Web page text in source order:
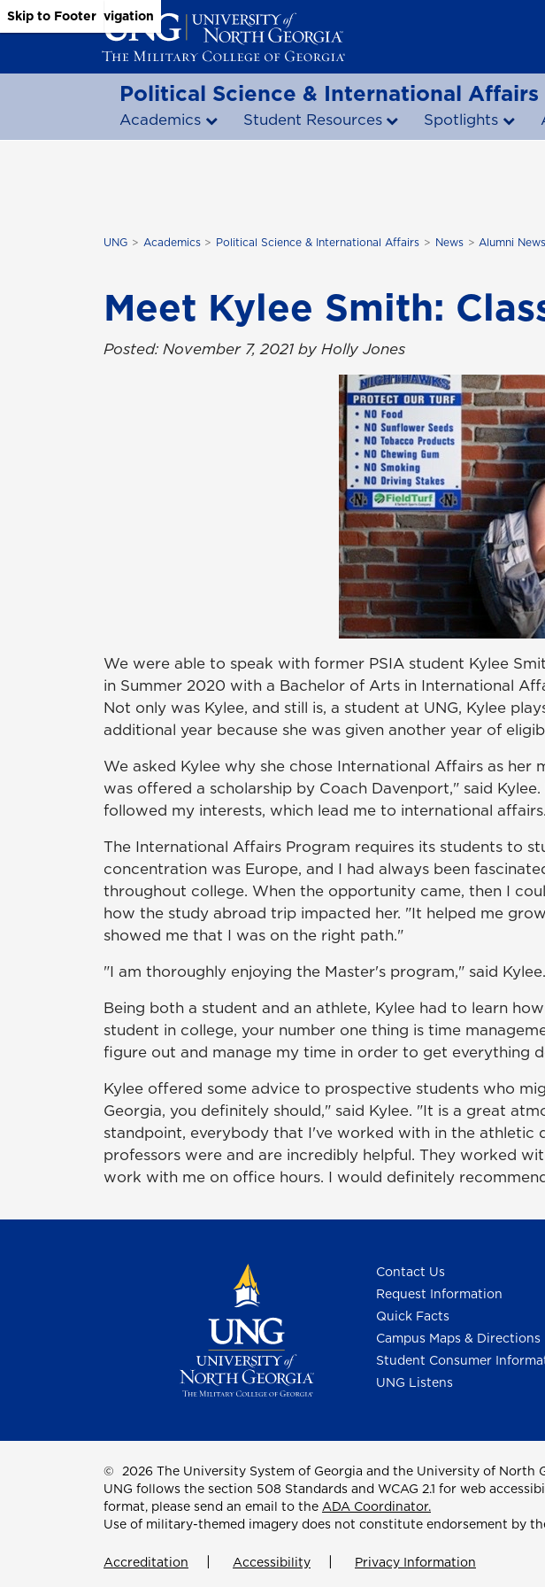
Skip to Main Content
Skip to Main Navigation
Skip to Footer
Political Science & International Affairs
Academics Student Resources Spotlights
UNG Academics Political Science & International Affairs News Alumni News
Meet Kylee Smith:
Posted: November 7, 2021 by Holly Jones
We were able to speak with former PSIA student Kylee
in Summer 2020 with a Bachelor of Arts in International
Not only was Kylee, and still is, a student at UNG, Kylee
additional year because she was given another year of
We asked Kylee why she chose International Affairs as her
was offered a scholarship by Coach Davenport," said
followed my interests, which lead me to international
The International Affairs Program requires its students to
concentration was Europe, and I had always been
throughout college. When the opportunity came, then I
how the study abroad trip impacted her. "It helped me
showed me that I was on the right path."
"I am thoroughly enjoying the Master's program," said
Being both a student and an athlete, Kylee had to learn
student in college, your number one thing is time
figure out and manage my time in order to get everything
Kylee offered some advice to prospective students who
Georgia, you definitely should," said Kylee. "It is a great
standpoint, everybody that I've worked with in the athletic
professors were and are incredibly helpful. They worked
work with me on office hours. I would definitely
Contact Us
Request Information
Quick Facts
Campus Maps & Directions
Student Consumer
UNG Listens
© 2026 The University System of Georgia and the University of North
UNG follows the section 508 Standards and WCAG 2.1 for web
format, please send an email to the ADA Coordinator.
Use of military-themed imagery does not constitute endorsement by
Accreditation Accessibility Privacy Information